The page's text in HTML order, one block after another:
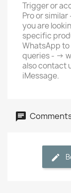
Trigger or
Pro or
you are
specific
WhatsApp
queries - ->
also contact
iMessage.